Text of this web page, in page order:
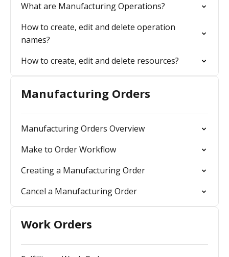
What are Manufacturing Operations?
How to create, edit and delete operation
names?
How to create, edit and delete resources?
Manufacturing Orders
Manufacturing Orders Overview
Make to Order Workflow
Creating a Manufacturing Order
Cancel a Manufacturing Order
Work Orders